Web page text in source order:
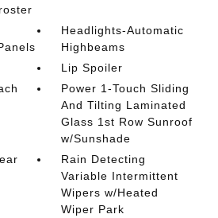
Headlights-Automatic
Highbeams
Lip Spoiler
Power 1-Touch Sliding
And Tilting Laminated
Glass 1st Row Sunroof
w/Sunshade
Rain Detecting
Variable Intermittent
Wipers w/Heated
Wiper Park